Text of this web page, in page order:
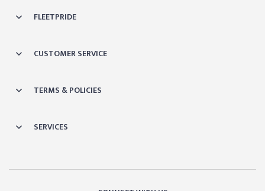
FLEETPRIDE
CUSTOMER SERVICE
TERMS & POLICIES
SERVICES